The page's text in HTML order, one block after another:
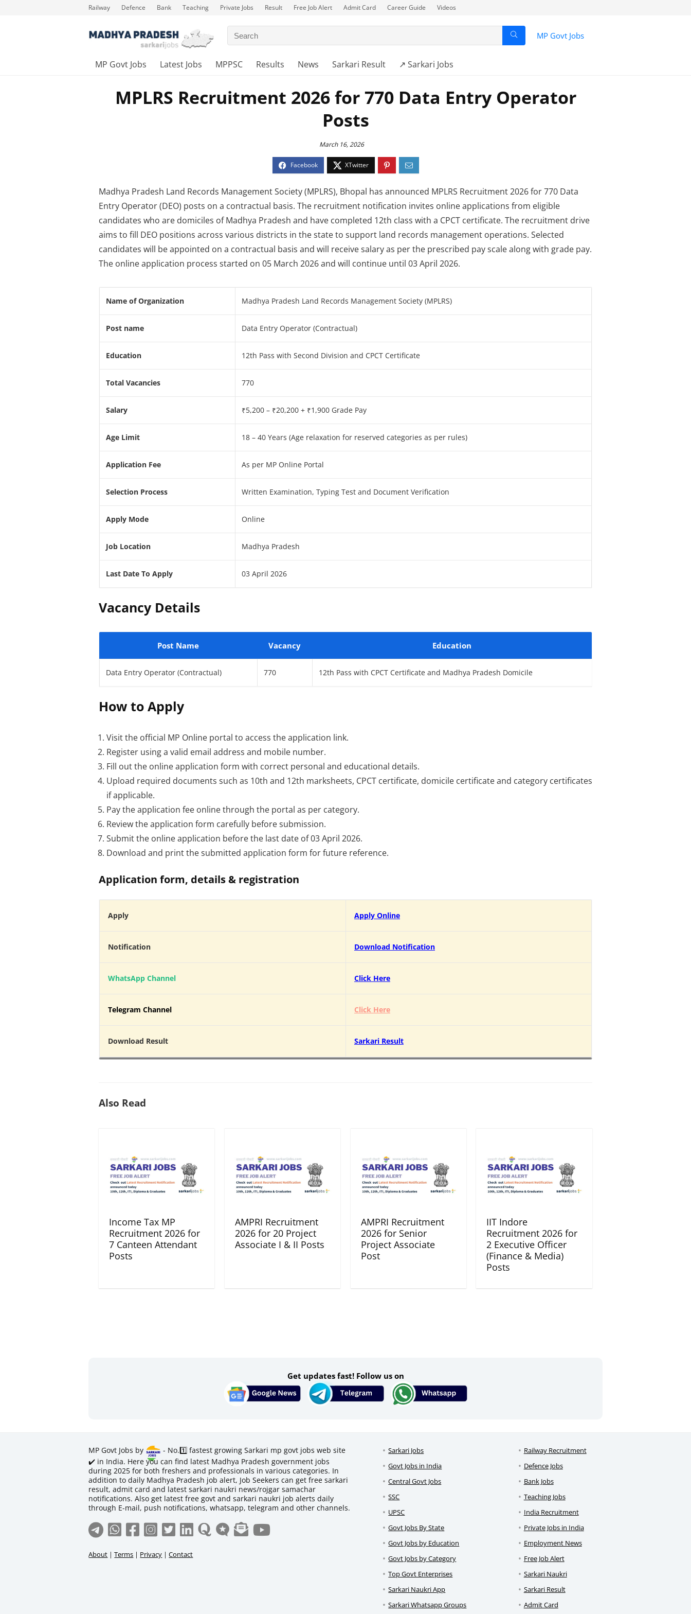
Railway Defence Bank Teaching Private Jobs Result Free Job Alert Admit Card Career Guide Videos
MP Govt Jobs
MP Govt Jobs Latest Jobs MPPSC Results News Sarkari Result ↗️ Sarkari Jobs
MPLRS Recruitment 2026 for 770 Data Entry Operator
Posts
March 16, 2026
Madhya Pradesh Land Records Management Society (MPLRS), Bhopal has announced MPLRS Recruitment 2026 for 770 Data
Entry Operator (DEO) posts on a contractual basis. The recruitment notification invites online applications from eligible
candidates who are domiciles of Madhya Pradesh and have completed 12th class with a CPCT certificate. The recruitment drive
aims to fill DEO positions across various districts in the state to support land records management operations. Selected
candidates will be appointed on a contractual basis and will receive salary as per the prescribed pay scale along with grade pay.
The online application process started on 05 March 2026 and will continue until 03 April 2026.
Name of Organization Madhya Pradesh Land Records Management Society (MPLRS)
Post name Data Entry Operator (Contractual)
Education 12th Pass with Second Division and CPCT Certificate
Total Vacancies 770
Salary ₹5,200 – ₹20,200 + ₹1,900 Grade Pay
Age Limit 18 – 40 Years (Age relaxation for reserved categories as per rules)
Application Fee As per MP Online Portal
Selection Process Written Examination, Typing Test and Document Verification
Apply Mode Online
Job Location Madhya Pradesh
Last Date To Apply 03 April 2026
Vacancy Details
Post Name Vacancy Education
Data Entry Operator (Contractual) 770 12th Pass with CPCT Certificate and Madhya Pradesh Domicile
How to Apply
Visit the official MP Online portal to access the application link.
Register using a valid email address and mobile number.
Fill out the online application form with correct personal and educational details.
Upload required documents such as 10th and 12th marksheets, CPCT certificate, domicile certificate and category certificates
if applicable.
Pay the application fee online through the portal as per category.
Review the application form carefully before submission.
Submit the online application before the last date of 03 April 2026.
Download and print the submitted application form for future reference.
Application form, details & registration
Apply Apply Online
Notification Download Notification
WhatsApp Channel Click Here
Telegram Channel Click Here
Download Result Sarkari Result
Also Read
Income Tax MP
Recruitment 2026 for
7 Canteen Attendant
Posts
AMPRI Recruitment
2026 for 20 Project
Associate I & II Posts
AMPRI Recruitment
2026 for Senior
Project Associate
Post
IIT Indore
Recruitment 2026 for
2 Executive Officer
(Finance & Media)
Posts
Get updates fast! Follow us on
MP Govt Jobs by
- No.1️⃣ fastest growing Sarkari mp govt jobs web site
✔️ in India. Here you can find latest Madhya Pradesh government jobs
during 2025 for both freshers and professionals in various categories. In
addition to daily Madhya Pradesh job alert, Job Seekers can get free sarkari
result, admit card and latest sarkari naukri news/rojgar samachar
notifications. Also get latest free govt and sarkari naukri job alerts daily
through E-mail, push notifications, whatsapp, telegram and other channels.
About |Terms | Privacy |Contact
Sarkari Jobs
Govt Jobs in India
Central Govt Jobs
SSC
UPSC
Govt Jobs By State
Govt Jobs by Education
Govt Jobs by Category
Top Govt Enterprises
Sarkari Naukri App
Sarkari Whatsapp Groups
Railway Recruitment
Defence Jobs
Bank Jobs
Teaching Jobs
India Recruitment
Private Jobs in India
Employment News
Free Job Alert
Sarkari Naukri
Sarkari Result
Admit Card